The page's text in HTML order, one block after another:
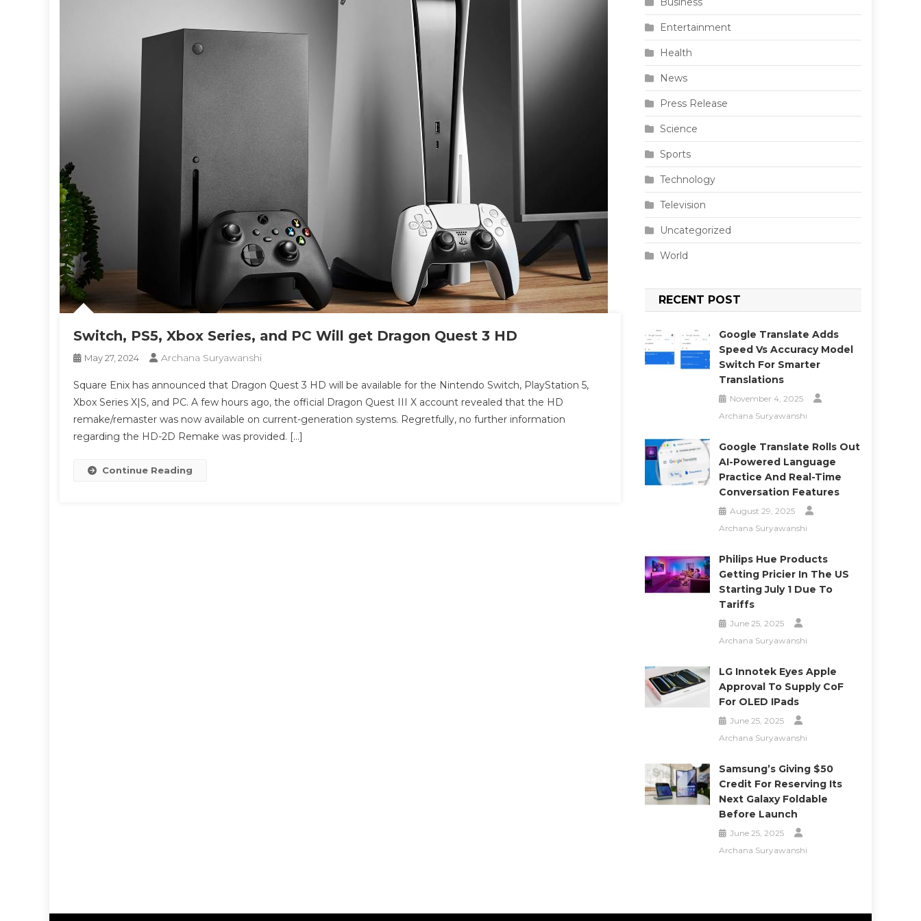
Switch, PS5, Xbox Series, and PC Will get Dragon Quest 3 HD
May 27, 2024 Archana Suryawanshi
Square Enix has announced that Dragon Quest 3 HD will be available for the Nintendo Switch, PlayStation 5,
Xbox Series X|S, and PC. A few hours ago, the official Dragon Quest III X account revealed that the HD
remake/remaster was now available on current-generation systems. Regretfully, no further information
regarding the HD-2D Remake was provided. […]
Continue Reading
Entertainment
Health
News
Press Release
Science
Sports
Technology
Television
Uncategorized
World
RECENT POST
Google Translate Adds
Speed Vs Accuracy Model
Switch For Smarter
Translations
November 4, 2025
Archana Suryawanshi
Google Translate Rolls Out
AI-Powered Language
Practice And Real-Time
Conversation Features
August 29, 2025
Archana Suryawanshi
Philips Hue Products
Getting Pricier In The US
Starting July 1 Due To
Tariffs
June 25, 2025
Archana Suryawanshi
LG Innotek Eyes Apple
Approval To Supply CoF
For OLED IPads
June 25, 2025
Archana Suryawanshi
Samsung’s Giving $50
Credit For Reserving Its
Next Galaxy Foldable
Before Launch
June 25, 2025
Archana Suryawanshi